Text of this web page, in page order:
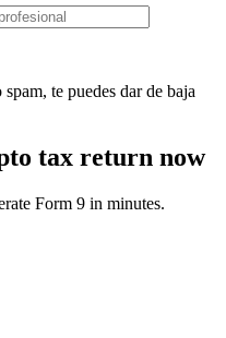
te puedes dar de baja
tax return now
Form 9 in minutes.